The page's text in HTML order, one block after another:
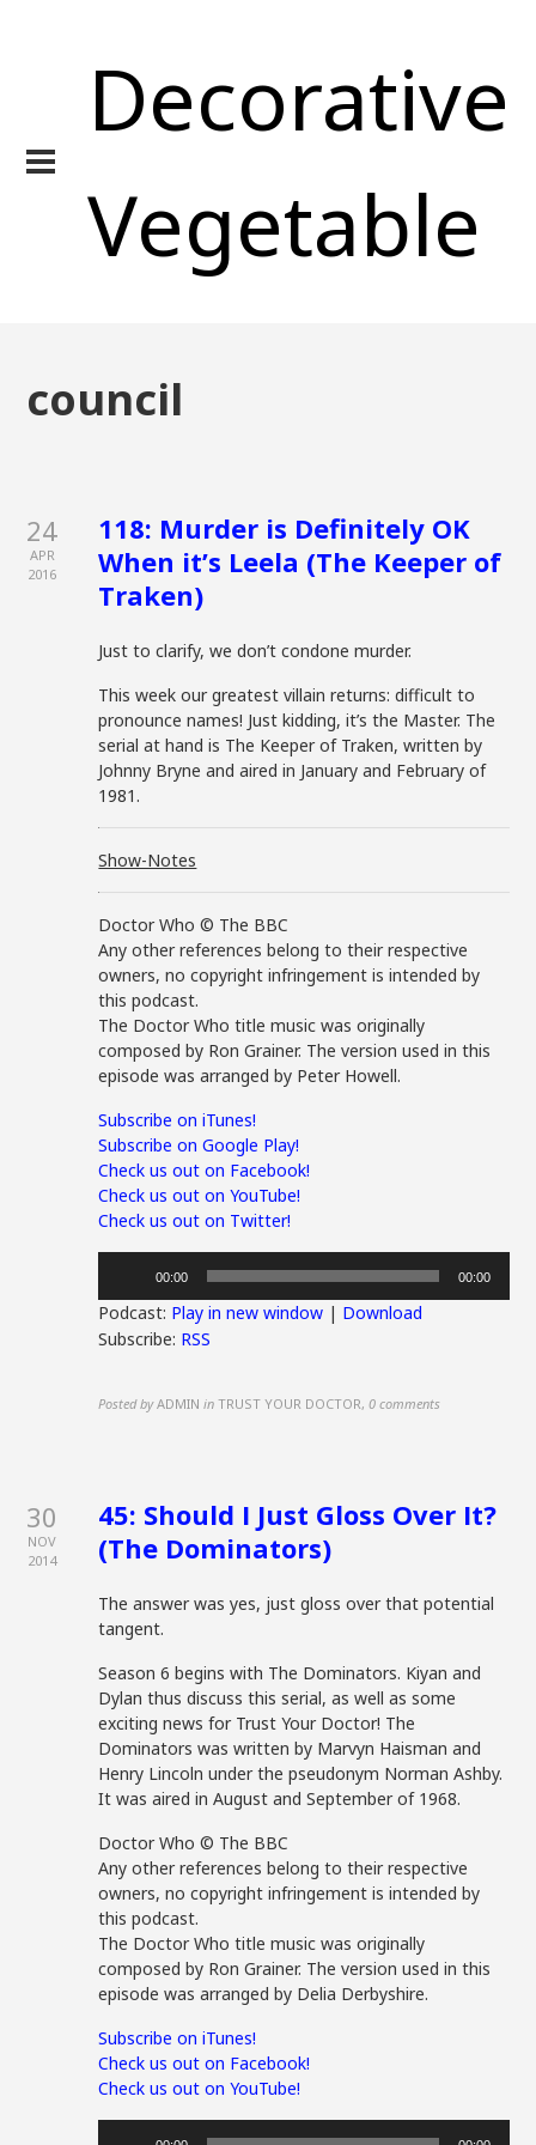
Decorative
Vegetable
council
24
APR
2016
118: Murder is Definitely OK
When it’s Leela (The Keeper of
Traken)
Just to clarify, we don’t condone murder.
This week our greatest villain returns: difficult to
pronounce names! Just kidding, it’s the Master. The
serial at hand is The Keeper of Traken, written by
Johnny Bryne and aired in January and February of
1981.
Show-Notes
Doctor Who © The BBC
Any other references belong to their respective
owners, no copyright infringement is intended by
this podcast.
The Doctor Who title music was originally
composed by Ron Grainer. The version used in this
episode was arranged by Peter Howell.
Subscribe on iTunes!
Subscribe on Google Play!
Check us out on Facebook!
Check us out on YouTube!
Check us out on Twitter!
00:00 00:00
Podcast: Play in new window | Download
Subscribe: RSS
Posted by ADMIN in TRUST YOUR DOCTOR,0 comments
30
NOV
2014
45: Should I Just Gloss Over It?
(The Dominators)
The answer was yes, just gloss over that potential
tangent.
Season 6 begins with The Dominators. Kiyan and
Dylan thus discuss this serial, as well as some
exciting news for Trust Your Doctor! The
Dominators was written by Marvyn Haisman and
Henry Lincoln under the pseudonym Norman Ashby.
It was aired in August and September of 1968.
Doctor Who © The BBC
Any other references belong to their respective
owners, no copyright infringement is intended by
this podcast.
The Doctor Who title music was originally
composed by Ron Grainer. The version used in this
episode was arranged by Delia Derbyshire.
Subscribe on iTunes!
Check us out on Facebook!
Check us out on YouTube!